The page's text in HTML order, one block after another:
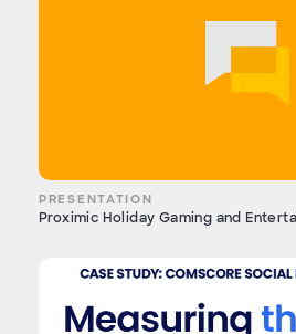
PRESENTATION
Proximic Holiday Gaming and